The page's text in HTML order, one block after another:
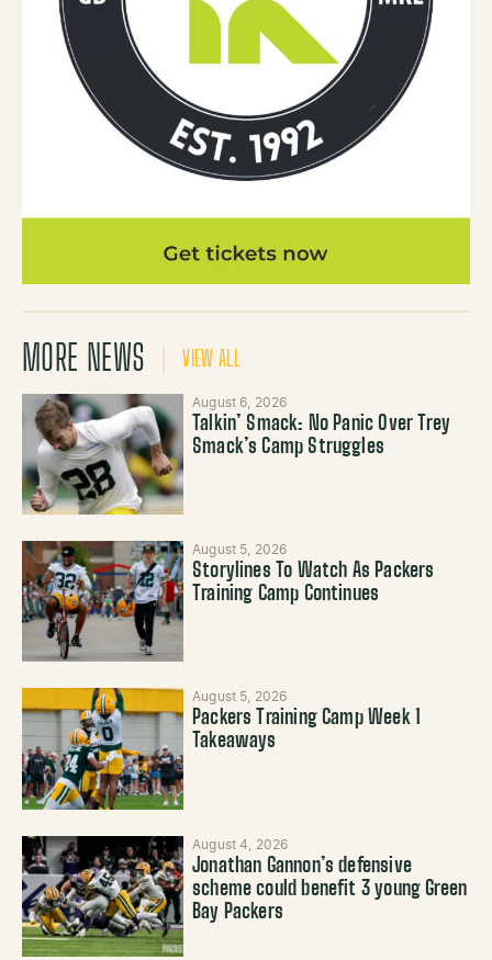
MORE NEWS VIEW ALL
August 6, 2026
Talkin’ Smack: No Panic Over Trey
Smack’s Camp Struggles
August 5, 2026
Storylines To Watch As Packers
Training Camp Continues
August 5, 2026
Packers Training Camp Week 1
Takeaways
August 4, 2026
Jonathan Gannon’s defensive
scheme could benefit 3 young Green
Bay Packers